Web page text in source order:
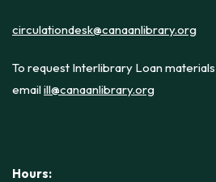
circulationdesk@canaanlibrary.org
To request Interlibrary Loan
emailill@canaanlibrary.org
Hours: